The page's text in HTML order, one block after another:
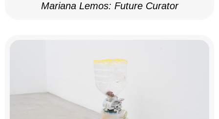
Mariana Lemos: Future Curator